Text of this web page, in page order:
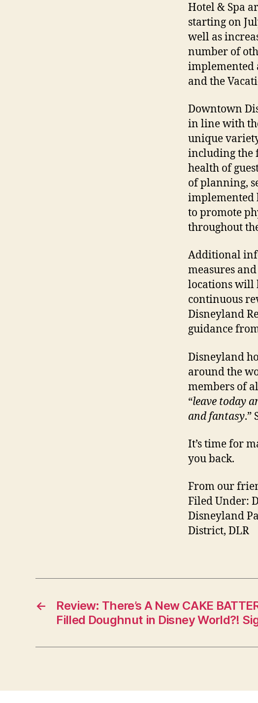
Hotel & Spa
starting on
well as
number of
implemented
and the
Downtown
in line with
unique
including the
health of
of planning,
implemented
to promote
throughout
Additional
measures
locations will
continuous
Disneyland
guidance
Disneyland
around the
members of
“leave today
and fantasy.”
It’s time for
you back.
From our
Filed Under:
Disneyland
District, DLR
←
Review: There’s A New CAKE
Filled Doughnut in Disney World?!